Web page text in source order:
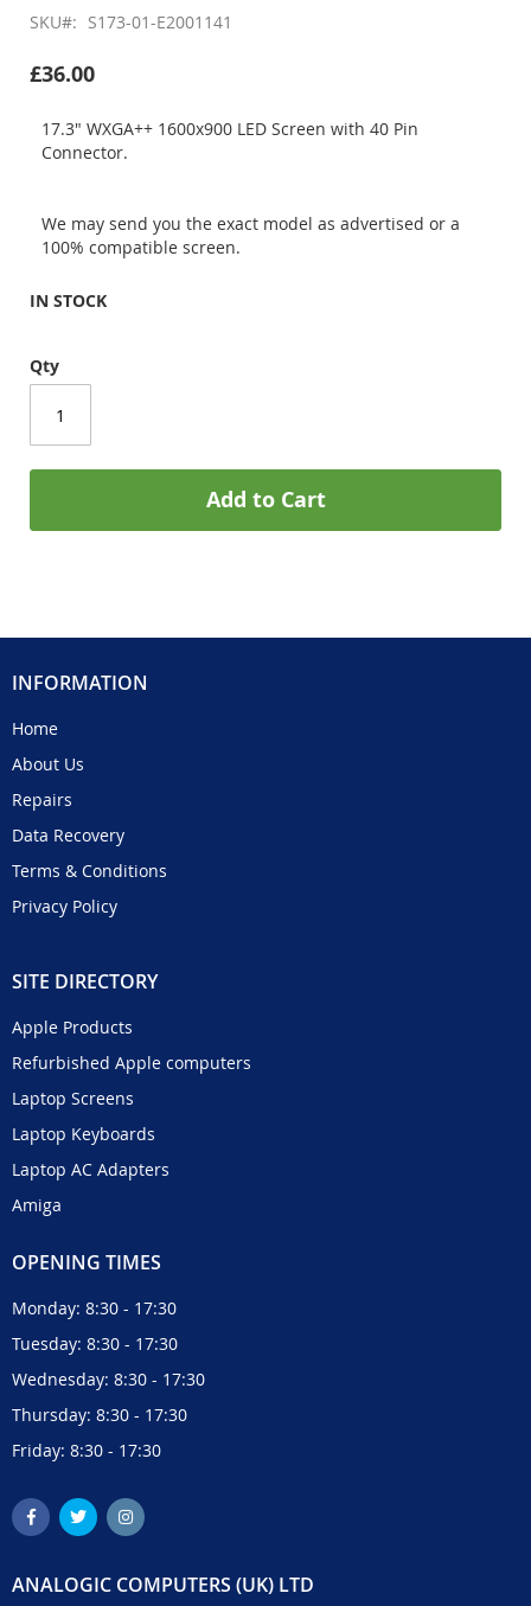
SKU S173-01-E2001141
£36.00
17.3" WXGA++ 1600x900 LED Screen with 40 Pin
Connector.
We may send you the exact model as advertised or a
100% compatible screen.
IN STOCK
Qty
Add to Cart
INFORMATION
Home
About Us
Repairs
Data Recovery
Terms & Conditions
Privacy Policy
SITE DIRECTORY
Apple Products
Refurbished Apple computers
Laptop Screens
Laptop Keyboards
Laptop AC Adapters
Amiga
OPENING TIMES
Monday: 8:30 - 17:30
Tuesday: 8:30 - 17:30
Wednesday: 8:30 - 17:30
Thursday: 8:30 - 17:30
Friday: 8:30 - 17:30
ANALOGIC COMPUTERS (UK) LTD